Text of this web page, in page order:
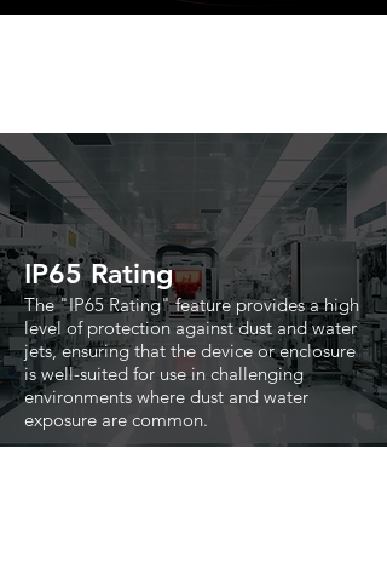
IP65 Rating
The "IP65 Rating" feature provides a high
level of protection against dust and water
jets, ensuring that the device or enclosure
is well-suited for use in challenging
environments where dust and water
exposure are common.